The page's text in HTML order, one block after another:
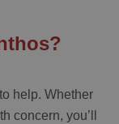
help. Whether
concern, you’ll